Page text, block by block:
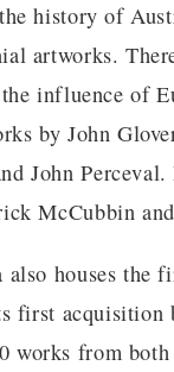
history of
artworks.
influence of
by John
John
McCubbin
houses the
first acquisition
works from